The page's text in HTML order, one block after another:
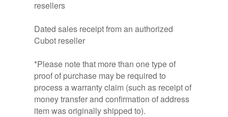
resellers
Dated sales receipt from an authorized
Cubot reseller
*Please note that more than one type of
proof of purchase may be required to
process a warranty claim (such as receipt of
money transfer and confirmation of address
item was originally shipped to).